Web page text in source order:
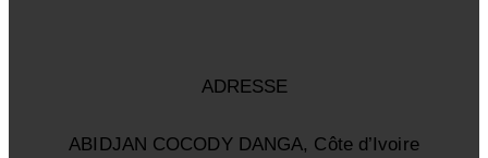
ADRESSE
ABIDJAN COCODY DANGA, Côte d’Ivoire